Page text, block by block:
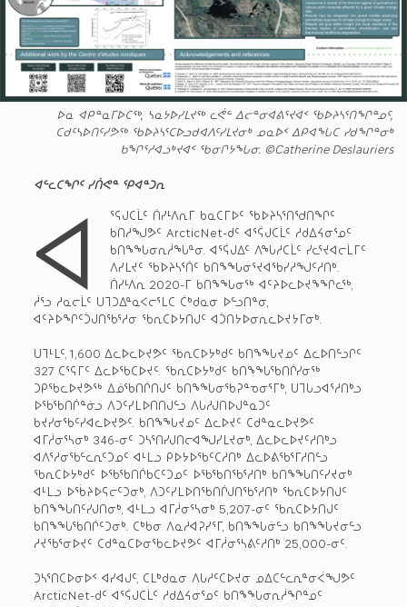
ᐅᓇ ᐊᑭᓐᓇᒥᐅᑕᖅ, ᓴᓇᔭᐅᓯᒪᔪᖅ ᓚᕚᓪ ᐃᓕᓐᓂᐊᕕᕐᔪᐊᑉ ᖃᐅᔨᓴᕐᑎᖏᓐᓄᑦ,
ᑕᑯᑦᓴᐅᑎᑦᓯᕗᖅ ᖃᐅᔨᓴᕐᑕᐅᓗᑯᐊᐱᑦᓯᒪᔪᓂᒃ ᓄᓇᐅᑉ ᐃᑭᐊᖓᑕ ᓯᑯᖏᓐᓂᒃ
ᑲᖏᕐᓱᐊᓗᒃᔪᐊᑉ ᖃᓂᒋᔭᖓᓂ. ©Catherine Deslauriers
ᐊᓪᓚᑕᖏᑦ ᓯᑏᕙᓐ ᕿᐊᓐᑐᕆ
ᐊ
ᕐᕋᒍᑕᒫᑦ ᑏᓯᒻᐱᕆᒥ ᑲᓇᑕᒥᐅᑦ ᖃᐅᔨᓴᕐᑎᖁᑎᖏᑦ
ᑲᑎᓱᖑᕗᑦ ArcticNet-ᑯᑦ ᐊᕐᕌᒍᑕᒫᑦ ᓱᑯᐃᔦᓂᕐᓄᑦ
ᑲᑎᖕᖓᓂᕆᓲᖓᓐᓂ. ᐊᕐᕌᒍᐃᑦ ᐱᖓᓱᑕᒫᑦ ᓯᓚᕐᔪᐊᓕᒫᒥᑦ
ᐱᓯᒪᔪᑦ ᖃᐅᔨᓴᕐᑏᑦ ᑲᑎᖕᖓᓂᕐᔪᐊᖃᓯᓱᖑᑦᓱᑎᒃ.
ᑏᓯᒻᐱᕆ 2020-ᒥ ᑲᑎᖕᖓᓂᖅ ᐊᑦᔨᐅᓚᐅᔪᖕᖏᓚᖅ,
ᓲᕐᓗ ᓱᓇᓕᒫᑦ ᑌᒣᑐᐃᓐᓇᐸᓕᕐᒪᑕ ᑖᒃᑯᓇᓂ ᐅᓪᓗᑎᓐᓂ,
ᐊᑦᔨᐅᖏᑦᑑᒍᑎᖃᕐᓱᓂ ᖃᕆᑕᐅᔭᑎᒍᑦ ᐊᑑᑎᔭᐅᓂᕆᓚᐅᔪᔭᒥᓂᒃ.
ᑌᒣᒻᒪᑦ, 1,600 ᐃᓚᐅᓚᐅᔪᕗᑦ ᖃᕆᑕᐅᔭᒃᑯᑦ ᑲᑎᖕᖓᔪᓄᑦ ᐃᓚᐅᑎᓪᓗᒋᑦ
327 ᑕᕐᕋᒥᑦ ᐃᓚᐅᖃᑕᐅᔪᑦ. ᖃᕆᑕᐅᔭᒃᑯᑦ ᑲᑎᖕᖓᖃᑎᒌᓯᓂᖅ
ᑐᑭᖃᓚᐅᔪᕗᖅ ᐃᓅᖃᑎᒌᑎᒍᑦ ᑲᑎᖕᖓᓂᖃᕈᓐᓀᓂᕐᒥᒃ, ᑌᒣᒐᓗᐊᕐᓱᑎᒃᓗ
ᐅᖃᖃᑎᒌᓐᓃᓗ ᐱᑐᑦᓯᒪᐅᑎᑎᒍᓪᓗ ᐱᒐᓱᒍᑎᐅᒍᓐᓇᑐᑦ
ᑲᔪᓯᓂᖃᑦᓯᐊᓚᐅᔪᕗᑦ. ᑲᑎᖕᖓᔪᓄᑦ ᐃᓚᐅᔪᑦ ᑕᑯᓐᓇᓚᐅᔪᕗᑦ
ᐊᒥᓲᓂᕐᓴᓂᒃ 346-ᓂᑦ ᑐᓴᕐᑎᓯᒍᑎᓕᐊᖑᓯᒪᔪᓂᒃ, ᐃᓚᐅᓚᐅᔪᑦᓱᑎᒃᓗ
ᐊᐱᕐᓱᓂᖃᓪᓚᕆᑦᑐᓄᑦ ᐊᒻᒪᓗ ᑭᐅᔭᐅᖃᑦᑕᓱᑎᒃ ᐃᓚᐅᕕᖃᕐᒥᓱᑎᓪᓗ
ᖃᕆᑕᐅᔭᒃᑯᑦ ᐅᖃᖃᑎᒌᑲᑕᑦᑐᓄᑦ ᐅᖃᖃᑎᖃᕐᓱᑎᒃ ᑲᑎᖕᖓᑎᑦᓯᔪᓂᒃ
ᐊᒻᒪᓗ ᐅᖄᔨᐅᕋᓕᑦᑐᓂᒃ, ᐱᑐᑦᓯᒪᐅᑎᖃᑎᒌᒍᑎᖃᕐᓱᑎᒃ ᖃᕆᑕᐅᔭᑎᒍᑦ
ᑲᑎᖕᖓᑎᑦᓯᒍᑎᓂᒃ, ᐊᒻᒪᓗ ᐊᒥᓲᓂᕐᓴᓂᒃ 5,207-ᓂᑦ ᖃᕆᑕᐅᔭᑎᒍᑦ
ᑲᑎᖕᖓᖃᑎᒌᑦᑐᓂᒃ. ᑕᒃᑲᓂ ᐱᓇᓱᐊᕈᓯᕐᒥ, ᑲᑎᖕᖓᓃᓪᓗ ᑲᑎᖕᖓᔪᓂᓪᓗ
ᓱᔪᖃᕐᓂᐅᔪᑦ ᑕᑯᓐᓇᑕᐅᓂᖃᓚᐅᔪᕗᑦ ᐊᒥᓲᓂᕐᓴᕕᑦᓱᑎᒃ 25,000-ᓂᑦ.
ᑐᓴᕐᑎᑕᐅᓂᐅᑉ ᐊᓯᐊᒍᑦ, ᑕᒪᒃᑯᓇᓂ ᐱᒐᓱᑦᑕᐅᔪᓂ ᓄᐃᑕᓪᓚᕆᓐᓂᐹᖑᕗᑦ
ArcticNet-ᑯᑦ ᐊᕐᕌᒍᑕᒫᑦ ᓱᑯᐃᔦᓂᕐᓄᑦ ᑲᑎᖕᖓᓂᕆᓲᖏᓐᓄᑦ